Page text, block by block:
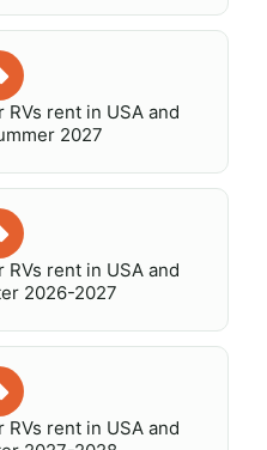
rent in USA and
2027
rent in USA and
2026-2027
rent in USA and